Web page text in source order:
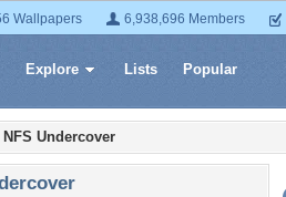
Wallpapers 6,938,696 Members
Explore Lists Popular
NFS Undercover